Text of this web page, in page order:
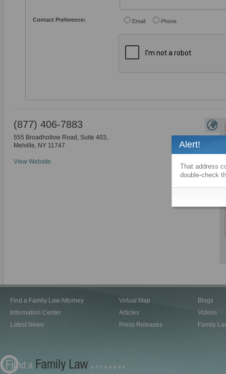
Contact Preference: Email Phone
(877) 406-7883
555 Broadhollow Road, Suite 403,
Melville, NY 11747
View Website
Find a Family Law Attorney
Information Center
Latest News
Virtual Map
Articles
Press Releases
Blogs
Videos
Family
Alert!
That address
double-check